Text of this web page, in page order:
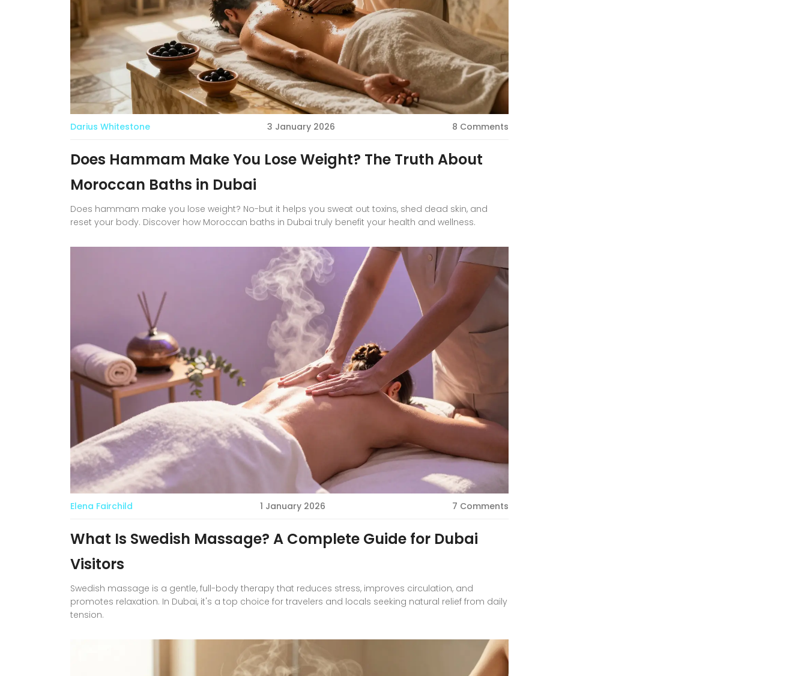
Darius Whitestone 3 January 2026 8 Comments
Does Hammam Make You Lose Weight? The Truth About
Moroccan Baths in Dubai
Does hammam make you lose weight? No-but it helps you sweat out toxins, shed dead skin, and
reset your body. Discover how Moroccan baths in Dubai truly benefit your health and wellness.
Elena Fairchild 1 January 2026 7 Comments
What Is Swedish Massage? A Complete Guide for Dubai
Visitors
Swedish massage is a gentle, full-body therapy that reduces stress, improves circulation, and
promotes relaxation. In Dubai, it's a top choice for travelers and locals seeking natural relief from daily
tension.